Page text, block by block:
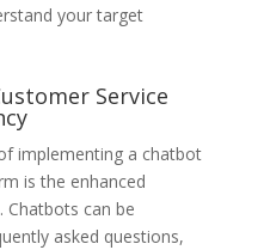
your target
Service
implementing a chatbot
is the enhanced
Chatbots can be
asked questions,